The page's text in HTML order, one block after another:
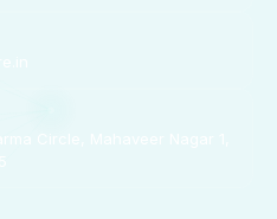
Circle, Mahaveer Nagar 1,